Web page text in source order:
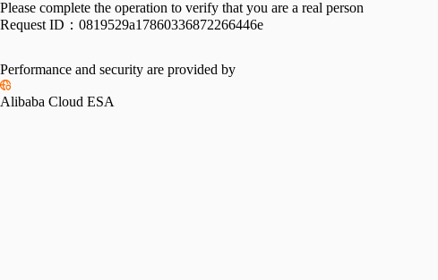
Please complete the operation to verify that you are a real person
Request ID： 0819529a17860336872266446e
Performance and security are provided by
Alibaba Cloud ESA